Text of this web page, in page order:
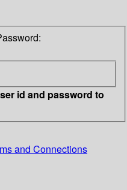
id and password to
and Connections